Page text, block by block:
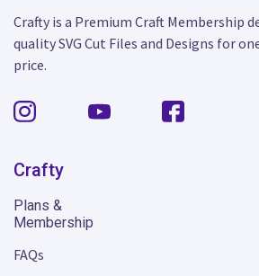
Crafty is a Premium Craft Membership
quality SVG Cut Files and Designs for
price.
Crafty
Plans &
Membership
FAQs